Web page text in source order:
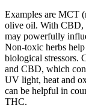
Examples are MCT
olive oil. With CBD,
may powerfully
Non-toxic herbs
biological stressors.
and CBD, which
UV light, heat and
can be helpful in
THC.